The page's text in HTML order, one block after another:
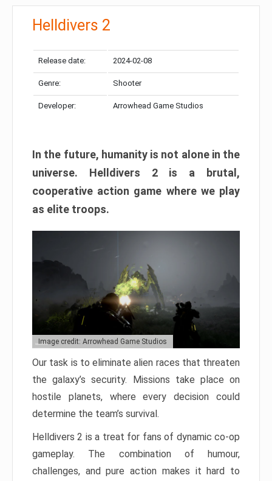
Helldivers 2
Release date: 2024-02-08
Genre: Shooter
Developer: Arrowhead Game Studios
In the future, humanity is not alone in the
universe. Helldivers 2 is a brutal,
cooperative action game where we play
as elite troops.
Image credit: Arrowhead Game Studios
Our task is to eliminate alien races that threaten
the galaxy’s security. Missions take place on
hostile planets, where every decision could
determine the team’s survival.
Helldivers 2 is a treat for fans of dynamic co-op
gameplay. The combination of humour,
challenges, and pure action makes it hard to